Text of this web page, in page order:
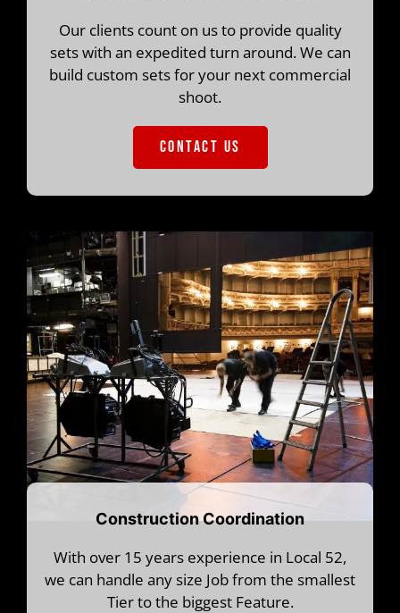
Our clients count on us to provide quality
sets with an expedited turn around. We can
build custom sets for your next commercial
shoot.
CONTACT US
Construction Coordination
With over 15 years experience in Local 52,
we can handle any size Job from the smallest
Tier to the biggest Feature.